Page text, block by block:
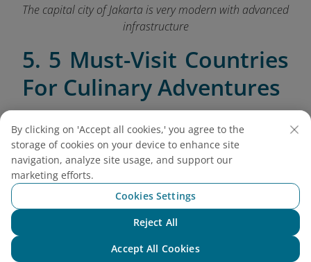
The capital city of Jakarta is very modern with advanced
infrastructure
5. 5 Must-Visit Countries
For Culinary Adventures
5.1. Thailand
Thailand is a food lover’s paradise, offering an
array of vibrant street foods and traditional dishes
that reflect its rich culinary heritage. From the
bustling streets of Bangkok to the cultural heart of
Chiang Mai, here’s where to savor the best of Thai
: Dive into the flavors of Thailand
By clicking on 'Accept all cookies,' you agree to the
storage of cookies on your device to enhance site
navigation, analyze site usage, and support our
marketing efforts.
Cookies Settings
Reject All
Accept All Cookies